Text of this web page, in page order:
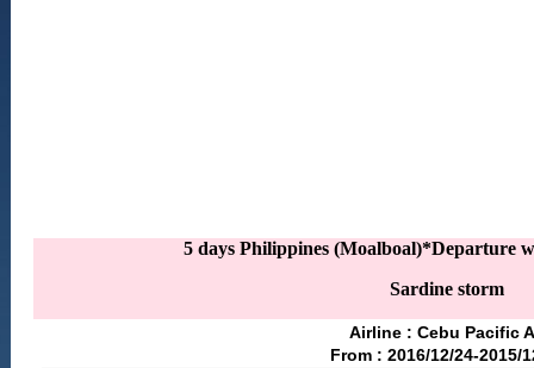
5 days Philippines (Moalboal)*Departure
Sardine storm
Airline : Cebu Pacific
From : 2016/12/24-2015/